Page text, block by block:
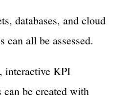
databases, and cloud
can all be assessed.
interactive KPI
can be created with